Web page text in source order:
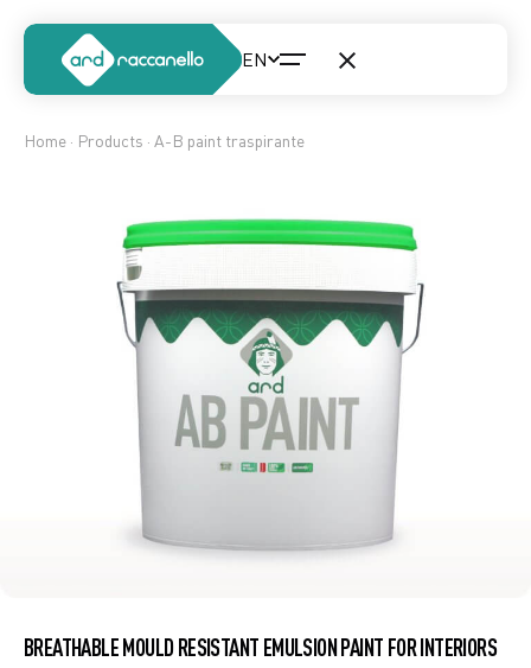
Home · Products · A-B paint traspirante
BREATHABLE MOULD RESISTANT EMULSION PAINT FOR INTERIORS